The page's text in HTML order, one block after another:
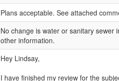
Plans acceptable. See attached
No change is water or sanitary sewer
other information.
Hey Lindsay,
I have finished my review for the